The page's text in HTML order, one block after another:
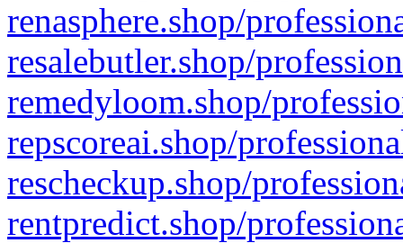
renasphere.shop/
resalebutler.shop/
remedyloom.shop/
repscoreai.shop/
rescheckup.shop/
rentpredict.shop/